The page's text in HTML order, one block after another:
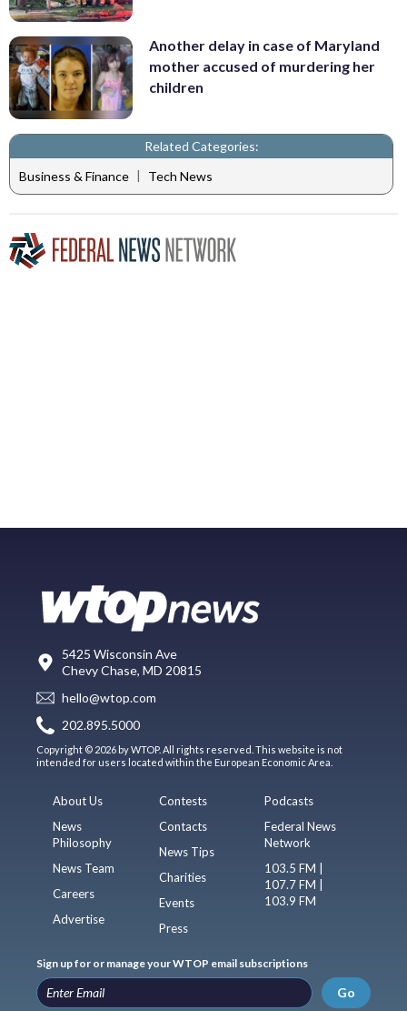
Another delay in case of Maryland
mother accused of murdering her
children
Related Categories:
Business & Finance | Tech News
5425 Wisconsin Ave
Chevy Chase, MD 20815
hello@wtop.com
202.895.5000
Copyright © 2026 by WTOP. All rights reserved. This website is not
intended for users located within the European Economic Area.
About Us
News
Philosophy
News Team
Careers
Advertise
Contests
Contacts
News Tips
Charities
Events
Press
Podcasts
Federal News
Network
103.5 FM |
107.7 FM |
103.9 FM
Sign up for or manage your WTOP email subscriptions
Go